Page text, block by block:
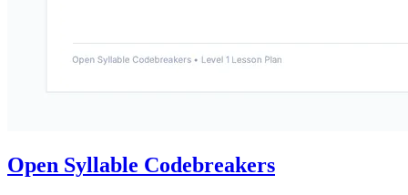
Open Syllable Codebreakers